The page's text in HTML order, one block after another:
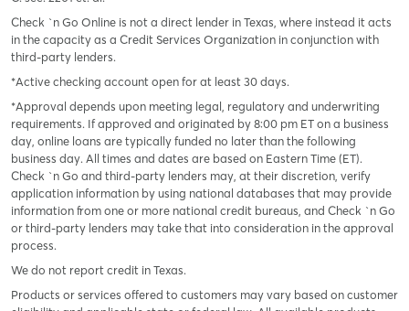
Check `n Go Online is not a direct lender in Texas, where instead it acts
in the capacity as a Credit Services Organization in conjunction with
third-party lenders.
*Active checking account open for at least 30 days.
*Approval depends upon meeting legal, regulatory and underwriting
requirements. If approved and originated by 8:00 pm ET on a business
day, online loans are typically funded no later than the following
business day. All times and dates are based on Eastern Time (ET).
Check `n Go and third-party lenders may, at their discretion, verify
application information by using national databases that may provide
information from one or more national credit bureaus, and Check `n Go
or third-party lenders may take that into consideration in the approval
process.
We do not report credit in Texas.
Products or services offered to customers may vary based on customer